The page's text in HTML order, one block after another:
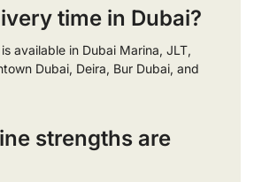
time in Dubai?
available in Dubai Marina, JLT,
Dubai, Deira, Bur Dubai, and
strengths are